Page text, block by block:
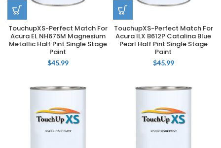
TouchupXS-Perfect Match For
Acura EL NH675M Magnesium
Metallic Half Pint Single Stage
Paint
$45.99
TouchupXS-Perfect Match For
Acura ILX B612P Catalina Blue
Pearl Half Pint Single Stage
Paint
$45.99